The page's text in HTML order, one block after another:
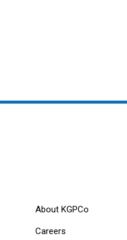
About KGPCo
Careers